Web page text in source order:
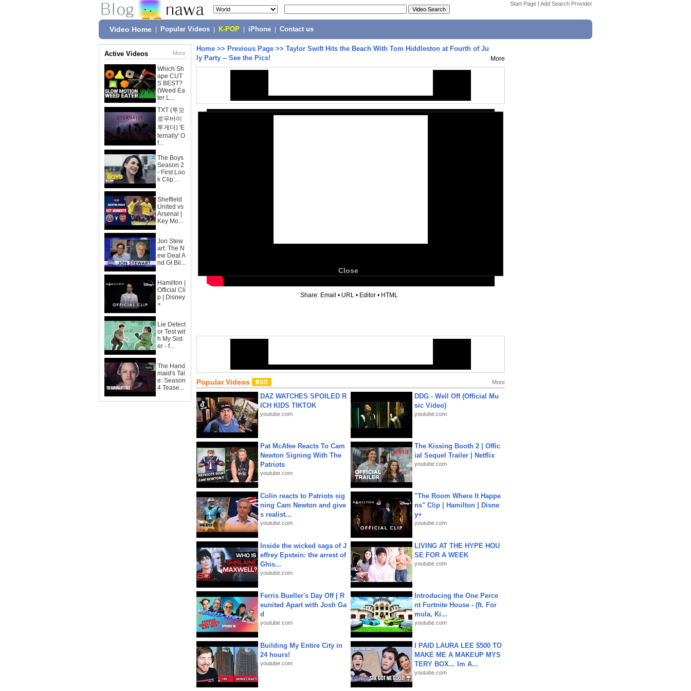
Start Page | Add Search Provider
Video Home Popular Videos K-POP iPhone Contact us
Active Videos More
Which Sh
ape CUT
S BEST?
(Weed Ea
ter L...
TXT (투모
로우바이
투게더) 'E
ternally' O
f...
The Boys
Season 2
- First Loo
k Clip:...
Sheffield
United vs
Arsenal |
Key Mo...
Jon Stew
art: The N
ew Deal A
nd GI Bil...
Hamilton |
Official Cli
p | Disney
+
Lie Detect
or Test wit
h My Sist
er - f...
The Hand
maid's Tal
e: Season
4 Tease...
Home >> Previous Page >> Taylor Swift Hits the Beach With Tom Hiddleston at Fourth of Ju
ly Party -- See the Pics!
More
Close
Share: Email • URL • Editor • HTML
Popular Videos More
DAZ WATCHES SPOILED R
ICH KIDS TIKTOK
youtube.com
DDG - Well Off (Official Mu
sic Video)
youtube.com
Pat McAfee Reacts To Cam
Newton Signing With The
Patriots
youtube.com
The Kissing Booth 2 | Offic
ial Sequel Trailer | Netflix
youtube.com
Colin reacts to Patriots sig
ning Cam Newton and give
s realist...
youtube.com
"The Room Where It Happe
ns" Clip | Hamilton | Disne
y+
youtube.com
Inside the wicked saga of J
effrey Epstein: the arrest of
Ghis...
youtube.com
LIVING AT THE HYPE HOU
SE FOR A WEEK
youtube.com
Ferris Bueller's Day Off | R
eunited Apart with Josh Ga
d
youtube.com
Introducing the One Perce
nt Fortnite House - (ft. For
mula, Ki...
youtube.com
Building My Entire City in
24 hours!
youtube.com
I PAID LAURA LEE $500 TO
MAKE ME A MAKEUP MYS
TERY BOX... Im A...
youtube.com